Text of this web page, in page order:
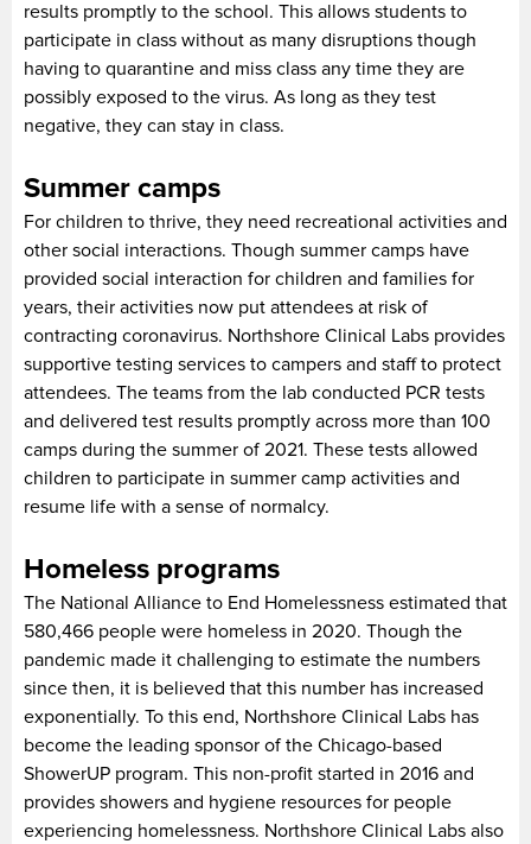
results promptly to the school. This allows students to
participate in class without as many disruptions though
having to quarantine and miss class any time they are
possibly exposed to the virus. As long as they test
negative, they can stay in class.
Summer camps
For children to thrive, they need recreational activities and
other social interactions. Though summer camps have
provided social interaction for children and families for
years, their activities now put attendees at risk of
contracting coronavirus. Northshore Clinical Labs provides
supportive testing services to campers and staff to protect
attendees. The teams from the lab conducted PCR tests
and delivered test results promptly across more than 100
camps during the summer of 2021. These tests allowed
children to participate in summer camp activities and
resume life with a sense of normalcy.
Homeless programs
The National Alliance to End Homelessness estimated that
580,466 people were homeless in 2020. Though the
pandemic made it challenging to estimate the numbers
since then, it is believed that this number has increased
exponentially. To this end, Northshore Clinical Labs has
become the leading sponsor of the Chicago-based
ShowerUP program. This non-profit started in 2016 and
provides showers and hygiene resources for people
experiencing homelessness. Northshore Clinical Labs also